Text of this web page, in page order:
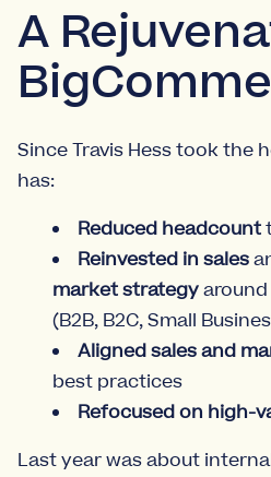
A
Since Travis Hess took the
has:
Reduced headcount
Reinvested in sales
market strategy
(B2B, B2C, Small
Aligned sales and
best practices
Refocused on high-
Last year was about